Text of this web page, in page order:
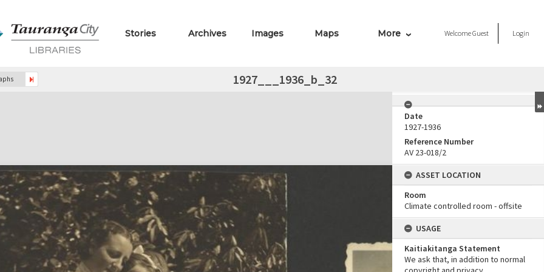
Stories Archives Images Maps More WelcomeGuest Login
1927___1936_b_32
Date
1927-1936
Reference Number
AV 23-018/2
ASSET LOCATION
Room
Climate controlled room - offsite
USAGE
Kaitiakitanga Statement
We ask that, in addition to normal